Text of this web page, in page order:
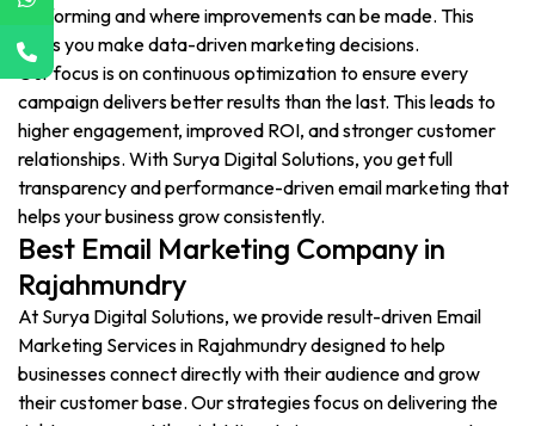
performing and where improvements can be made. This
helps you make data-driven marketing decisions.
Our focus is on continuous optimization to ensure every
campaign delivers better results than the last. This leads to
higher engagement, improved ROI, and stronger customer
relationships. With Surya Digital Solutions, you get full
transparency and performance-driven email marketing that
helps your business grow consistently.
Best Email Marketing Company in
Rajahmundry
At Surya Digital Solutions, we provide result-driven Email
Marketing Services in Rajahmundry designed to help
businesses connect directly with their audience and grow
their customer base. Our strategies focus on delivering the